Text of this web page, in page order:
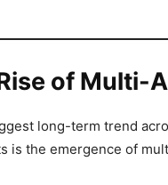
of Multi-
long-term trend
is the emergence of